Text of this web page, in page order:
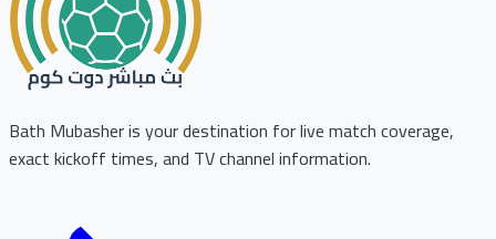
Bath Mubasher is your destination for live match coverage,
exact kickoff times, and TV channel information.